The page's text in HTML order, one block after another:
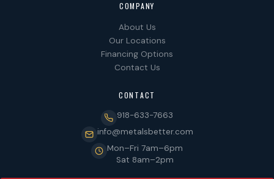
COMPANY
About Us
Our Locations
Financing Options
Contact Us
CONTACT
918-633-7663
info@metalsbetter.com
Mon–Fri 7am–6pm
Sat 8am–2pm